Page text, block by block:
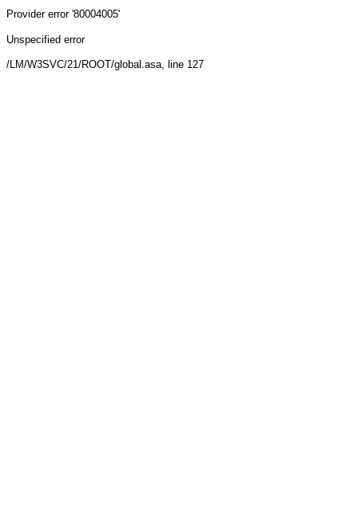
Provider error '80004005'
Unspecified error
/LM/W3SVC/21/ROOT/global.asa, line 127